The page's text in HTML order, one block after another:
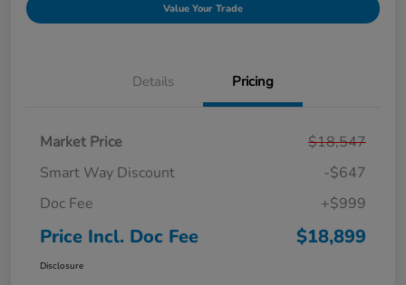
Value Your Trade
Details Pricing
Market Price
$18,547
Smart Way Discount
-$647
Doc Fee
+$999
Price Incl. Doc Fee $18,899
Disclosure